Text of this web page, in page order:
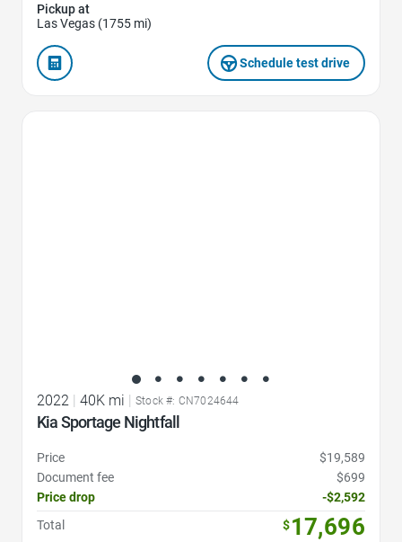
Pickup at
Las Vegas (1755 mi)
Schedule test drive
2022 40K mi Stock #: CN7024644
Kia Sportage Nightfall
Price
$19,589
Document fee
$699
Price drop
-$2,592
Total
$17,696